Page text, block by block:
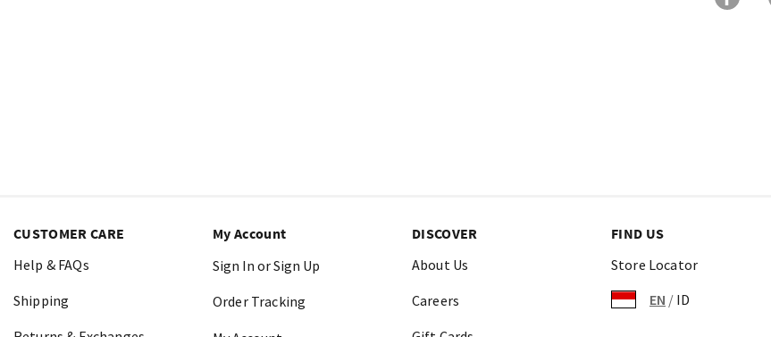
CUSTOMER CARE
Help & FAQs
Shipping
My Account
Sign In or Sign Up
Order Tracking
DISCOVER
About Us
Careers
FIND US
Store Locator
EN / ID